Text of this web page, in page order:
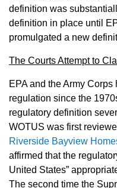
definition was
definition in place until
promulgated a new
The Courts Attempt to
EPA and the Army
regulation since the
regulatory definition
WOTUS was first
Riverside Bayview
affirmed that the
United States”
The second time the